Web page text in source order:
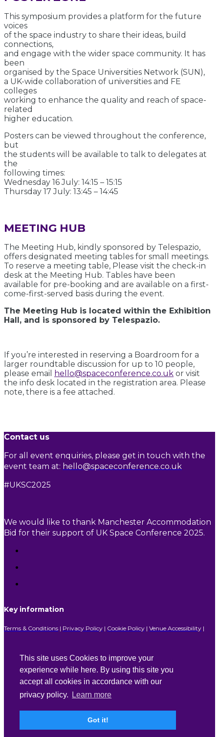
This site uses Cookies to improve your
experience while here. By using this site you
accept all cookies in accordance with our
privacy policy.
Learn more
Got it!
This symposium provides a platform for the future
voices
of the space industry to share their ideas, build
connections,
and engage with the wider space community. It has
been
organised by the Space Universities Network (SUN),
a UK-wide collaboration of universities and FE
colleges
working to enhance the quality and reach of space-
related
higher education.
Posters can be viewed throughout the conference,
but
the students will be available to talk to delegates at
the
following times:
Wednesday 16 July: 14:15 – 15:15
Thursday 17 July: 13:45 – 14:45
MEETING HUB
The Meeting Hub, kindly sponsored by Telespazio,
offers designated meeting tables for small meetings.
To reserve a meeting table, Please visit the check-in
desk at the Meeting Hub. Tables have been
available for pre-booking and are available on a first-
come-first-served basis during the event.
The Meeting Hub is located within the Exhibition
Hall, and is sponsored by Telespazio.
If you’re interested in reserving a Boardroom for a
larger roundtable discussion for up to 10 people,
please email
hello@spaceconference.co.uk or visit
the info desk located in the registration area. Please
note, there is a fee attached.
Contact us
For all event enquiries, please get in touch with the
event team at: hello@spaceconference.co.uk
#UKSC2025
We would like to thank Manchester Accommodation
Bid for their support of UK Space Conference 2025.
Key information
Terms & Conditions | Privacy Policy | Cookie Policy | Venue Accessibility |
With special thanks to our sponsors
Lead Sponsor